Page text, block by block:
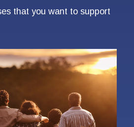
that you want to support